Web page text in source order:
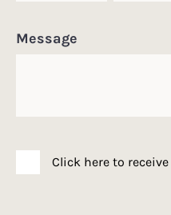
Message
Click here to